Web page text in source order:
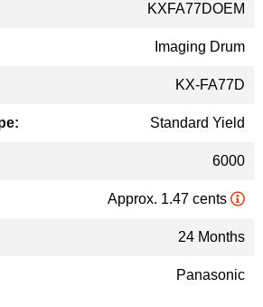
KXFA77DOEM
Imaging Drum
KX-FA77D
Standard Yield
6000
Approx. 1.47 cents
24 Months
Panasonic